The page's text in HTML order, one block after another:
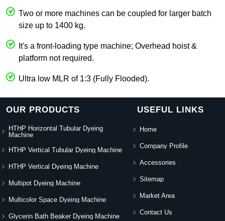
Two or more machines can be coupled for larger batch
size up to 1400 kg.
It's a front-loading type machine; Overhead hoist &
platform not required.
Ultra low MLR of 1:3 (Fully Flooded).
OUR PRODUCTS
HTHP Horizontal Tubular Dyeing
Machine
HTHP Vertical Tubular Dyeing Machine
HTHP Vertical Dyeing Machine
Multipot Dyeing Machine
Multicolor Space Dyeing Machine
Glycerin Bath Beaker Dyeing Machine
USEFUL LINKS
Home
Company Profile
Accessories
Sitemap
Market Area
Contact Us